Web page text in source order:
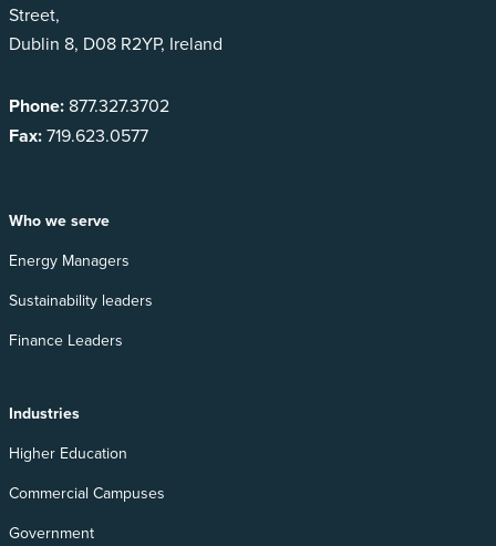
Street,
Dublin 8, D08 R2YP, Ireland
Phone: 877.327.3702
Fax:719.623.0577
Who we serve
Energy Managers
Sustainability leaders
Finance Leaders
Industries
Higher Education
Commercial Campuses
Government